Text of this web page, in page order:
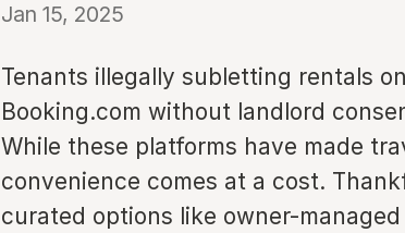
Jan 15, 2025
Tenants illegally subletting rentals
Booking.com without landlord
While these platforms have made
convenience comes at a cost.
curated options like owner-